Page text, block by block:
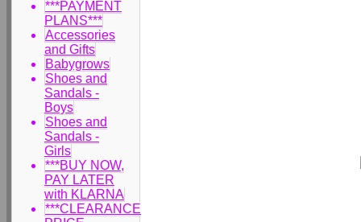
***PAYMENT
PLANS***
Accessories
and Gifts
Babygrows
Shoes and
Sandals -
Boys
Shoes and
Sandals -
Girls
***BUY NOW,
PAY LATER
with KLARNA
***CLEARANCE